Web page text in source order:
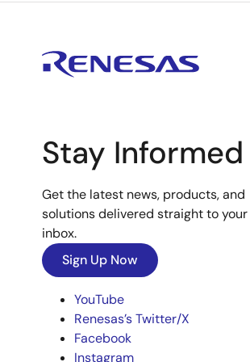
Stay Informed
Get the latest news, products, and
solutions delivered straight to your
inbox.
Sign Up Now
YouTube
Renesas’s Twitter/X
Facebook
Instagram